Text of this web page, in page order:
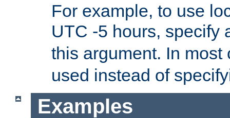
For example, to use
UTC -5 hours, specify
this argument. In
used instead of
Examples